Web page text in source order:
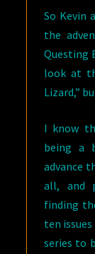
So Kevin
the
Questing
look at
Lizard,”
I know
being a
advance
all, and
finding
ten
series to